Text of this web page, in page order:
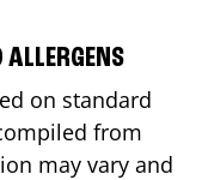
on standard
from
may vary and